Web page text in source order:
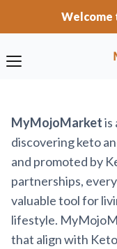
Welcome
MyMojoMarketis
discovering keto
and promoted by
partnerships,
valuable tool for
lifestyle.
that align with